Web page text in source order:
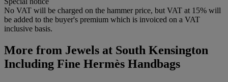
No VAT will be charged on the hammer price, but VAT at 15% will
be added to the buyer's premium which is invoiced on a VAT
inclusive basis.
More from Jewels at South Kensington
Including Fine Hermès Handbags